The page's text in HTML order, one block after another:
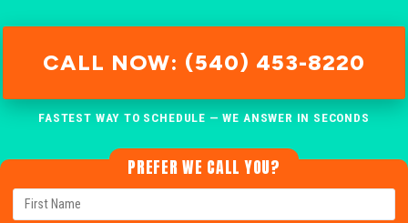
CALL NOW: (540) 453-8220
FASTEST WAY TO SCHEDULE — WE ANSWER IN SECONDS
PREFER WE CALL YOU?